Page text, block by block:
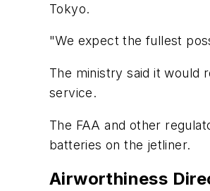
Tokyo.
"We expect the fullest
The ministry said it would
service.
The FAA and other
batteries on the jetliner.
Airworthiness